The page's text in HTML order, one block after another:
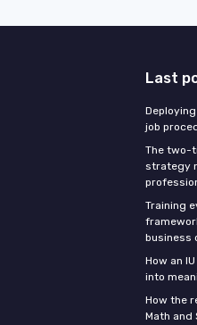
Last
job
The two-
strategy
Training
business
How an
into
How the
Math and